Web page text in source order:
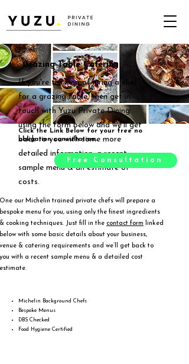
Grazing Table Catering
If you're thinking of hiring a chef
for a grazing table, then get in
touch with Yuzu Private Dining
using the form below and we'll get
back to you with some more
detailed information, a recent
sample menu & an estimate of
costs.
One our Michelin trained private chefs will prepare a
bespoke menu for you, using only the finest ingredients
& cooking techniques. Just fill in the contact form linked
below with some basic details about your business,
venue & catering requirements and we’ll get back to
you with a recent sample menu & a detailed cost
estimate.
Click the Link Below for your free no
obligation consultation.
Free Consultation
Michelin Background Chefs
Bespoke Menus
DBS Checked
Food Hygiene Certified